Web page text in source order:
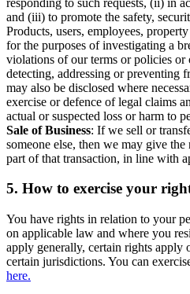
and (iii) to promote the safety,
Products, users, employees,
for the purposes of investigating a
violations of our terms or policies
detecting, addressing or preventing
may also be disclosed where
exercise or defence of legal claims
actual or suspected loss or harm to
Sale of Business: If we sell or
someone else, then we may give
part of that transaction, in line with
5. How to exercise your
You have rights in relation to your
on applicable law and where you
apply generally, certain rights apply
certain jurisdictions. You can
here.